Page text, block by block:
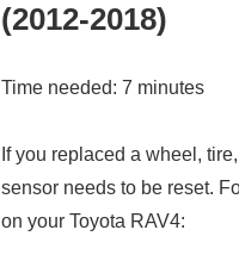
(2012-2018)
Time needed: 7 minutes
If you replaced a wheel,
sensor needs to be reset.
on your Toyota RAV4: